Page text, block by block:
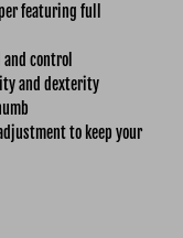
featuring full
control
and dexterity
to keep your